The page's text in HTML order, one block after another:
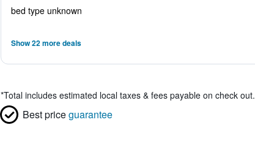
bed type unknown
Show 22 more deals
*Total includes estimated local taxes & fees payable on check out.
Best priceguarantee